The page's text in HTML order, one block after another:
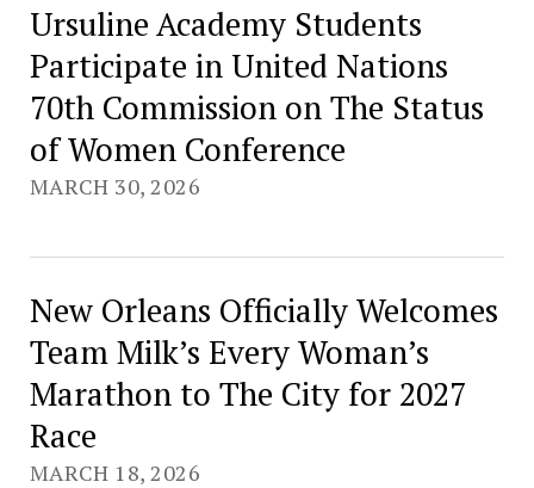
Ursuline Academy Students
Participate in United Nations
70th Commission on The Status
of Women Conference
MARCH 30, 2026
New Orleans Officially Welcomes
Team Milk’s Every Woman’s
Marathon to The City for 2027
Race
MARCH 18, 2026